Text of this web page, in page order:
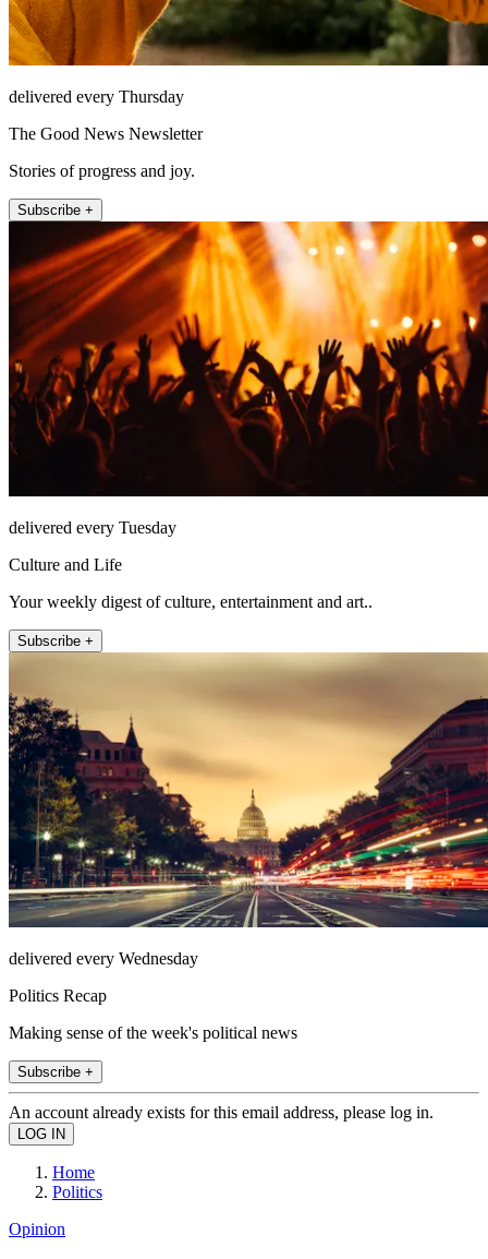
delivered every Thursday
The Good News Newsletter
Stories of progress and joy.
Subscribe +
delivered every Tuesday
Culture and Life
Your weekly digest of culture, entertainment and art..
Subscribe +
delivered every Wednesday
Politics Recap
Making sense of the week's political news
Subscribe +
An account already exists for this email address, please log in.
Home
Politics
Opinion